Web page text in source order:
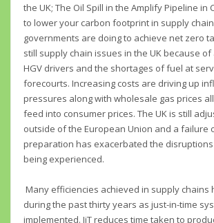
the UK; The Oil Spill in the Amplify Pipeline in
to lower your carbon footprint in supply
governments are doing to achieve net zero
still supply chain issues in the UK because
HGV drivers and the shortages of fuel at
forecourts. Increasing costs are driving up
pressures along with wholesale gas prices
feed into consumer prices. The UK is still
outside of the European Union and a failure
preparation has exacerbated the
being experienced.
Many efficiencies achieved in supply chains
during the past thirty years as just-in-time
implemented. JiT reduces time taken to